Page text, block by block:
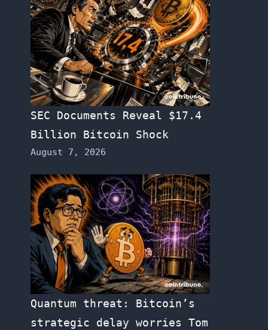
SEC Documents Reveal $17.4
Billion Bitcoin Shock
August 7, 2026
Quantum threat: Bitcoin’s
strategic delay worries Tom